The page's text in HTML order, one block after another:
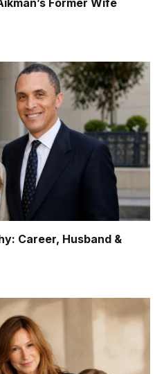
Former Wife
Career, Husband &